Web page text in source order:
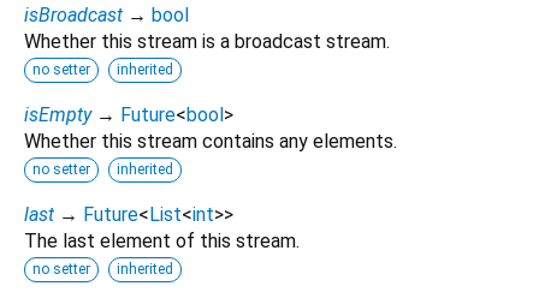
isBroadcast → bool
Whether this stream is a broadcast stream.
no setter inherited
isEmpty → Future<bool >
Whether this stream contains any elements.
no setter inherited
last → Future< List<int>>
The last element of this stream.
no setter inherited